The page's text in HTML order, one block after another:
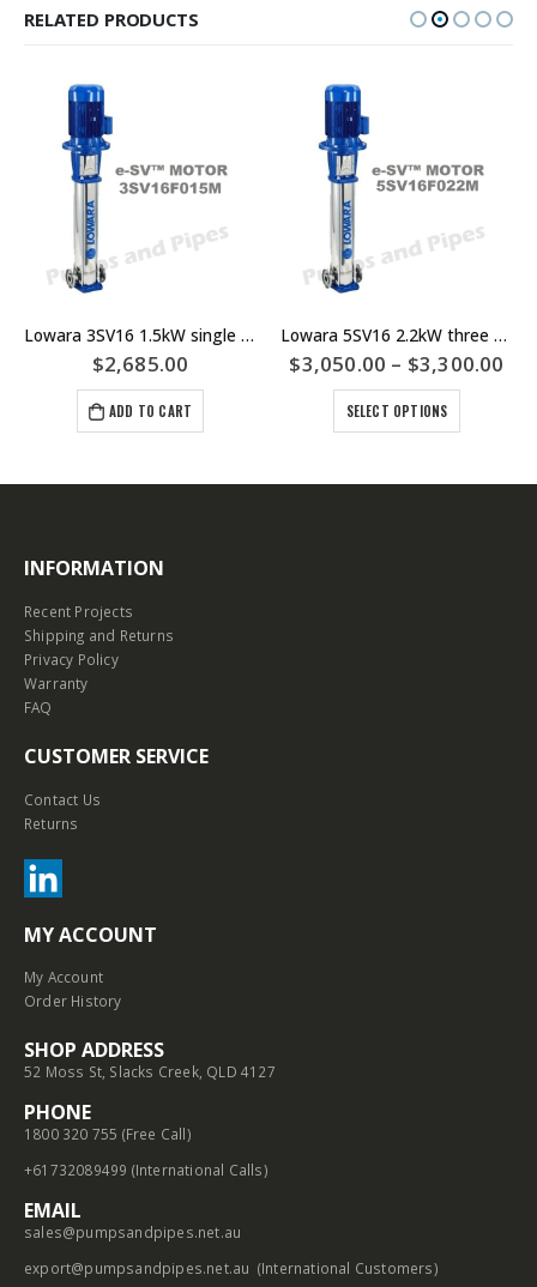
RELATED PRODUCTS
Lowara 3SV16 1.5kW single phase Multistage Pump
$2,685.00
ADD TO CART
Lowara 5SV16 2.2kW three phase Multistage Pump – 5SV16F022M – 5SV16F022T
$3,050.00 – $3,300.00
SELECT OPTIONS
INFORMATION
Recent Projects
Shipping and Returns
Privacy Policy
Warranty
FAQ
CUSTOMER SERVICE
Contact Us
Returns
MY ACCOUNT
My Account
Order History
SHOP ADDRESS
52 Moss St, Slacks Creek, QLD 4127
PHONE
1800 320 755 (Free Call)
+61732089499 (International Calls)
EMAIL
sales@pumpsandpipes.net.au
export@pumpsandpipes.net.au (International Customers)